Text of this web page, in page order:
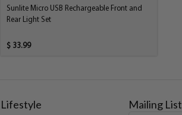
Sunlite Micro USB Rechargeable Front and
Rear Light Set
$ 33.99
Lifestyle Mailing List